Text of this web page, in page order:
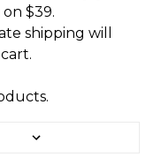
$39.
shipping will